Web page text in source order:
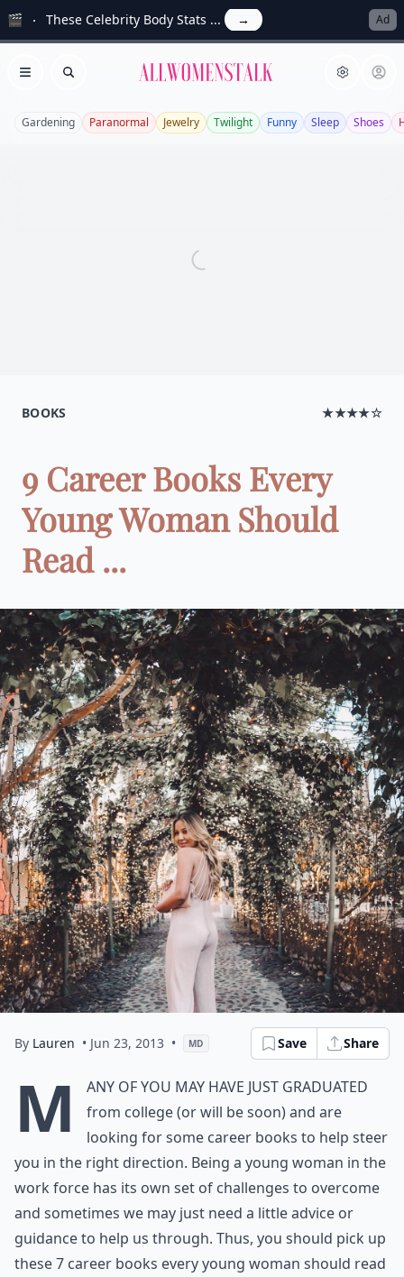
🎬 These Celebrity Body Stats ... → Ad
Open menu
Search Allwomenstalk
Gardening Paranormal Jewelry Twilight Funny Sleep Shoes
BOOKS ★★★★☆
9 Career Books Every
Young Woman Should
Read ...
By Lauren • Jun 23, 2013 • MD Save Share
M
any of you may have just graduated
from college (or will be soon) and are
looking for some career books to help steer
you in the right direction. Being a young woman in the
work force has its own set of challenges to overcome
and sometimes we may just need a little advice or
guidance to help us through. Thus, you should pick up
these 7 career books every young woman should read